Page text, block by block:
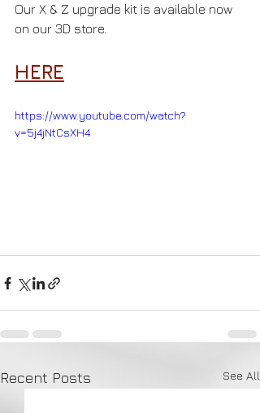
Our X & Z upgrade kit is available now
on our 3D store.
HERE
https://www.youtube.com/watch?
v=5j4jNtCsXH4
Recent Posts See All